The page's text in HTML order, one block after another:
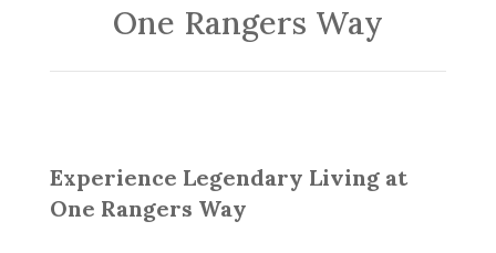
One Rangers Way
Experience Legendary Living at
One Rangers Way